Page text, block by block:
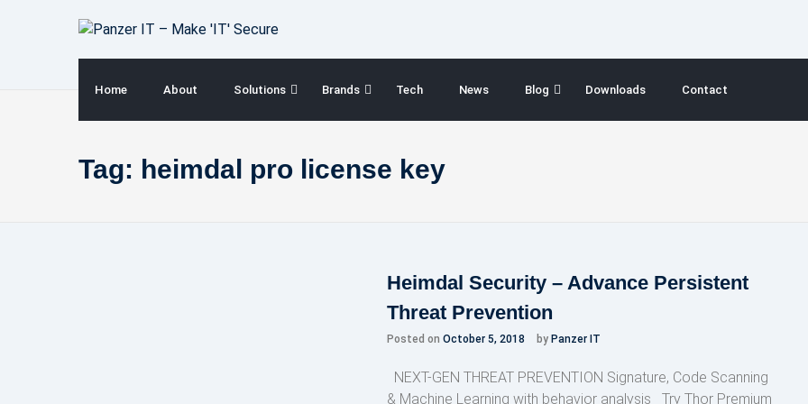
Home About Solutions Brands Tech News Blog Downloads Contact
Tag: heimdal pro license key
Heimdal Security – Advance Persistent
Threat Prevention
Posted on October 5, 2018 by Panzer IT
NEXT-GEN THREAT PREVENTION Signature, Code Scanning
& Machine Learning with behavior analysis Try Thor Premium